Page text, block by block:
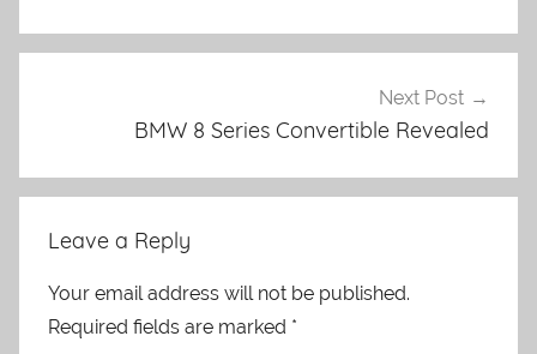
Next Post
BMW 8 Series Convertible Revealed
Leave a Reply
Your email address will not be published.
Required fields are marked *